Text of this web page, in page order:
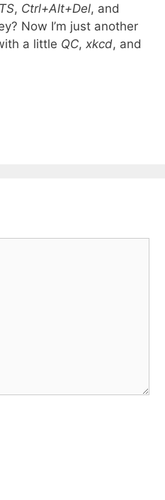
, Ctrl+Alt+Del, and
Now I’m just another
a little QC, xkcd, and